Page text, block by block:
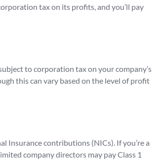
tax on its profits, and you’ll pay
to corporation tax on your company’s
this can vary based on the level of profit
Insurance contributions (NICs). If you’re a
company directors may pay Class 1